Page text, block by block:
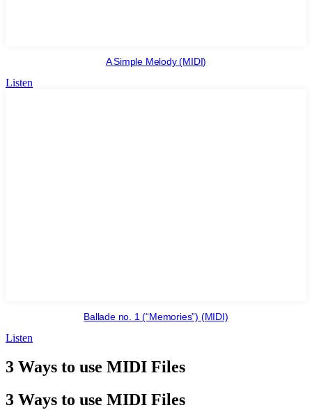
A Simple Melody (MIDI)
Listen
Ballade no. 1 (“Memories”) (MIDI)
Listen
3 Ways to use MIDI Files
3 Ways to use MIDI Files